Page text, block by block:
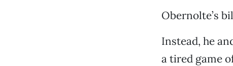
Obernolte’s
Instead, he
a tired game